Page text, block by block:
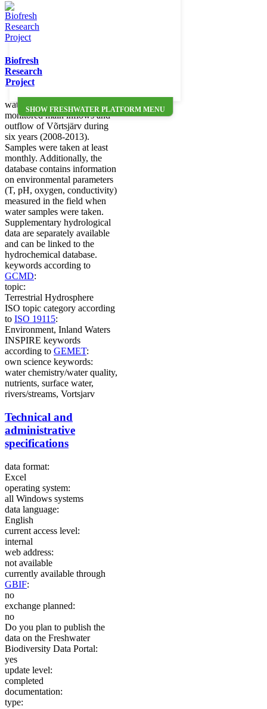
Biofresh
Research
Project
SHOW FRESHWATER PLATFORM MENU
collected during the target-
financed project
SF0170011s08 ("Will climate
change alter the relative
in-lake processes in the
carbon balance of shallow
lakes?") from Lake Võrtsjärv.
water samples in intensivly
monitored main inflows and
outflow of Võrtsjärv during
six years (2008-2013).
Samples were taken at least
monthly. Additionally, the
database contains information
on environmental parameters
(T, pH, oxygen, conductivity)
measured in the field when
water samples were taken.
Supplementary hydrological
data are separately available
and can be linked to the
hydrochemical database.
keywords according to
GCMD:
topic:
Terrestrial Hydrosphere
ISO topic category according
to ISO 19115:
Environment, Inland Waters
INSPIRE keywords
according to GEMET:
own science keywords:
water chemistry/water quality,
nutrients, surface water,
rivers/streams, Vortsjarv
Technical and
administrative
specifications
data format:
Excel
operating system:
all Windows systems
data language:
English
current access level:
internal
web address:
not available
currently available through
GBIF:
no
exchange planned:
no
Do you plan to publish the
data on the Freshwater
Biodiversity Data Portal:
yes
update level:
completed
documentation:
type: